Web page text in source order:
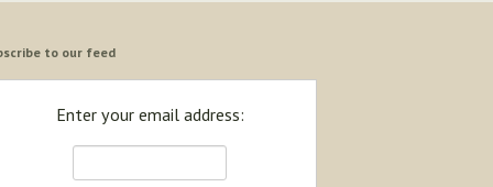
to our feed
Enter your email address: